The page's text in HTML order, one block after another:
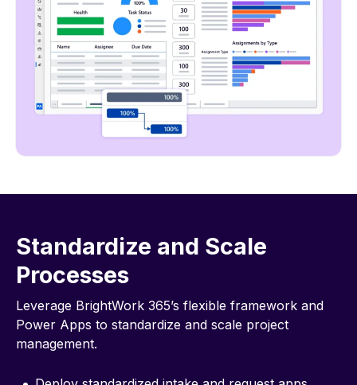
Standardize and Scale
Processes
Leverage BrightWork 365’s flexible framework and
Power Apps to standardize and scale project
management.